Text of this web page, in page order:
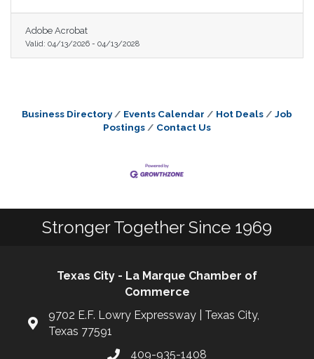
Adobe Acrobat
Valid: 04/13/2026 - 04/13/2028
Business Directory Events Calendar Hot Deals
Job
Postings
Contact Us
Stronger Together Since 1969
Texas City - La Marque Chamber of
Commerce
9702 E.F. Lowry Expressway | Texas City,
Texas 77591
409-935-1408